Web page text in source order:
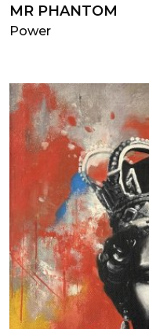
MR PHANTOM
Power